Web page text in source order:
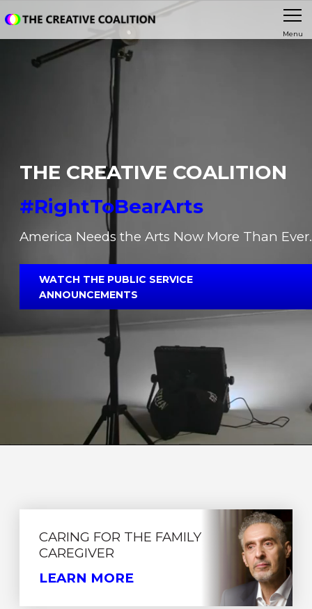
Menu
THE CREATIVE COALITION
#RightToBearArts
America Needs the Arts Now More Than Ever.
WATCH THE PUBLIC SERVICE
ANNOUNCEMENTS
CARING FOR THE FAMILY
CAREGIVER
LEARN MORE